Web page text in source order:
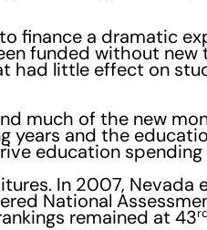
finance a dramatic
funded without new
had little effect on
much of the new
years and the
education spending
In 2007, Nevada
National
remained at 43